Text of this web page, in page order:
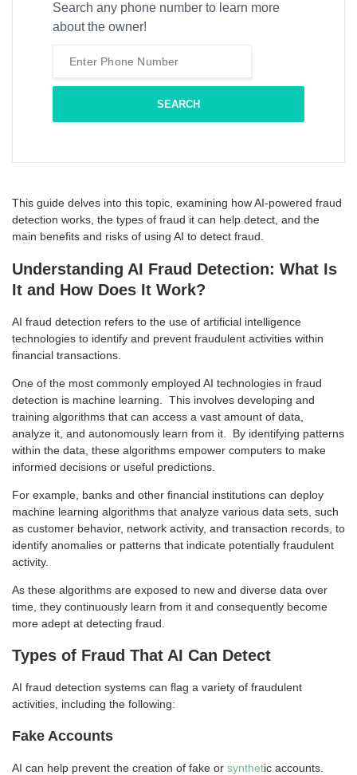
Search any phone number to learn more
about the owner!
This guide delves into this topic, examining how AI-powered fraud
detection works, the types of fraud it can help detect, and the
main benefits and risks of using AI to detect fraud.
Understanding AI Fraud Detection: What Is
It and How Does It Work?
AI fraud detection refers to the use of artificial intelligence
technologies to identify and prevent fraudulent activities within
financial transactions.
One of the most commonly employed AI technologies in fraud
detection is machine learning. This involves developing and
training algorithms that can access a vast amount of data,
analyze it, and autonomously learn from it. By identifying patterns
within the data, these algorithms empower computers to make
informed decisions or useful predictions.
For example, banks and other financial institutions can deploy
machine learning algorithms that analyze various data sets, such
as customer behavior, network activity, and transaction records, to
identify anomalies or patterns that indicate potentially fraudulent
activity.
As these algorithms are exposed to new and diverse data over
time, they continuously learn from it and consequently become
more adept at detecting fraud.
Types of Fraud That AI Can Detect
AI fraud detection systems can flag a variety of fraudulent
activities, including the following:
Fake Accounts
AI can help prevent the creation of fake or synthetic accounts.